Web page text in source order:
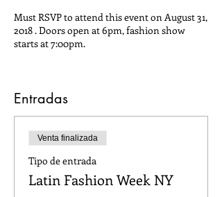
Must RSVP to attend this event on August 31,
2018 . Doors open at 6pm, fashion show
starts at 7:00pm.
Entradas
Venta finalizada
Tipo de entrada
Latin Fashion Week NY